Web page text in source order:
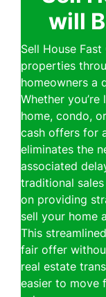
will
Sell House
properties
homeowners a
Whether
home, condo,
cash offers for
eliminates the
associated
traditional
on providing
sell your home
This
fair offer
real estate
easier to move